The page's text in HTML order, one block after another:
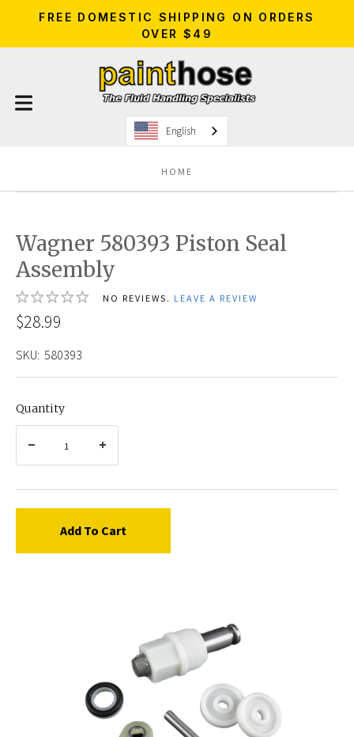
FREE DOMESTIC SHIPPING ON ORDERS
OVER $49
English
HOME
Wagner 580393 Piston Seal
Assembly
NO REVIEWS. LEAVE A REVIEW
$28.99
SKU: 580393
Quantity
Add To Cart